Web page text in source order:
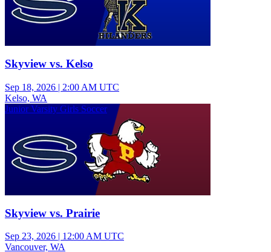
Skyview vs. Kelso
Sep 18, 2026 | 2:00 AM UTC
Kelso, WA
Junior Varsity Girls Soccer
Skyview vs. Prairie
Sep 23, 2026 | 12:00 AM UTC
Vancouver, WA